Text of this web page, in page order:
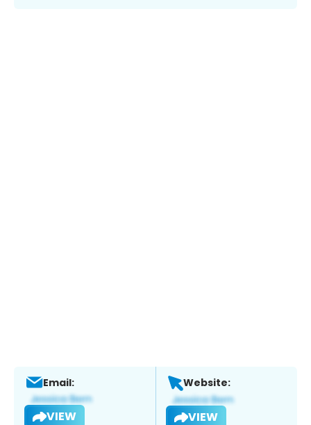
Email:
VIEW
Website:
VIEW